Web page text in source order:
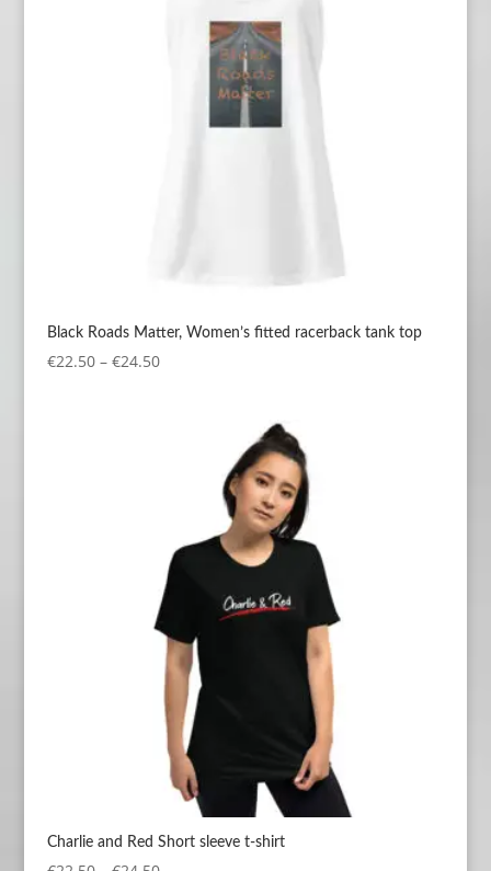
Black Roads Matter, Women’s fitted racerback tank top
€22.50 – €24.50Price
Charlie and Red Short sleeve t-shirt